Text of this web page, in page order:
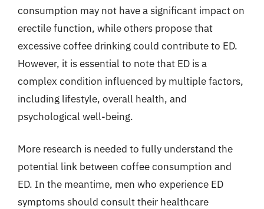
consumption may not have a significant impact on
erectile function, while others propose that
excessive coffee drinking could contribute to ED.
However, it is essential to note that ED is a
complex condition influenced by multiple factors,
including lifestyle, overall health, and
psychological well-being.
More research is needed to fully understand the
potential link between coffee consumption and
ED. In the meantime, men who experience ED
symptoms should consult their healthcare